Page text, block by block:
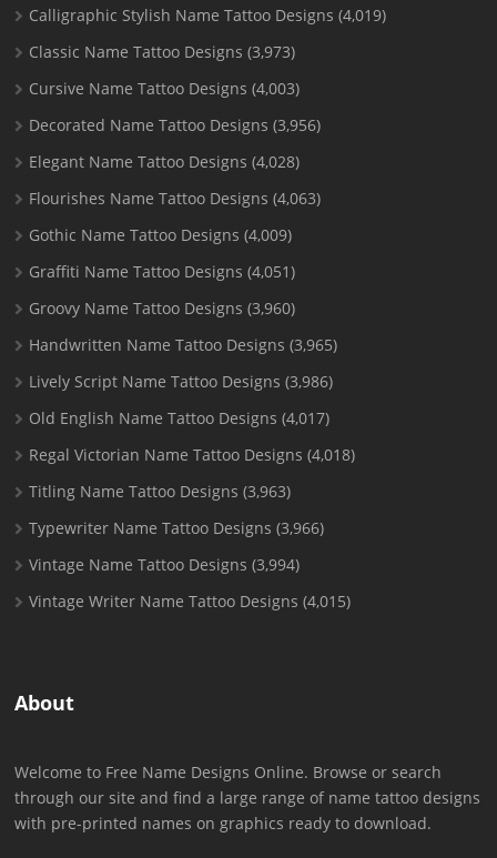
Calligraphic Stylish Name Tattoo Designs (4,019)
Classic Name Tattoo Designs (3,973)
Cursive Name Tattoo Designs (4,003)
Decorated Name Tattoo Designs (3,956)
Elegant Name Tattoo Designs (4,028)
Flourishes Name Tattoo Designs (4,063)
Gothic Name Tattoo Designs (4,009)
Graffiti Name Tattoo Designs (4,051)
Groovy Name Tattoo Designs (3,960)
Handwritten Name Tattoo Designs (3,965)
Lively Script Name Tattoo Designs (3,986)
Old English Name Tattoo Designs (4,017)
Regal Victorian Name Tattoo Designs (4,018)
Titling Name Tattoo Designs (3,963)
Typewriter Name Tattoo Designs (3,966)
Vintage Name Tattoo Designs (3,994)
Vintage Writer Name Tattoo Designs (4,015)
About
Welcome to Free Name Designs Online. Browse or search
through our site and find a large range of name tattoo designs
with pre-printed names on graphics ready to download.